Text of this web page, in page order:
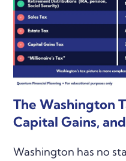
The Washington
Capital Gains,
Washington has no